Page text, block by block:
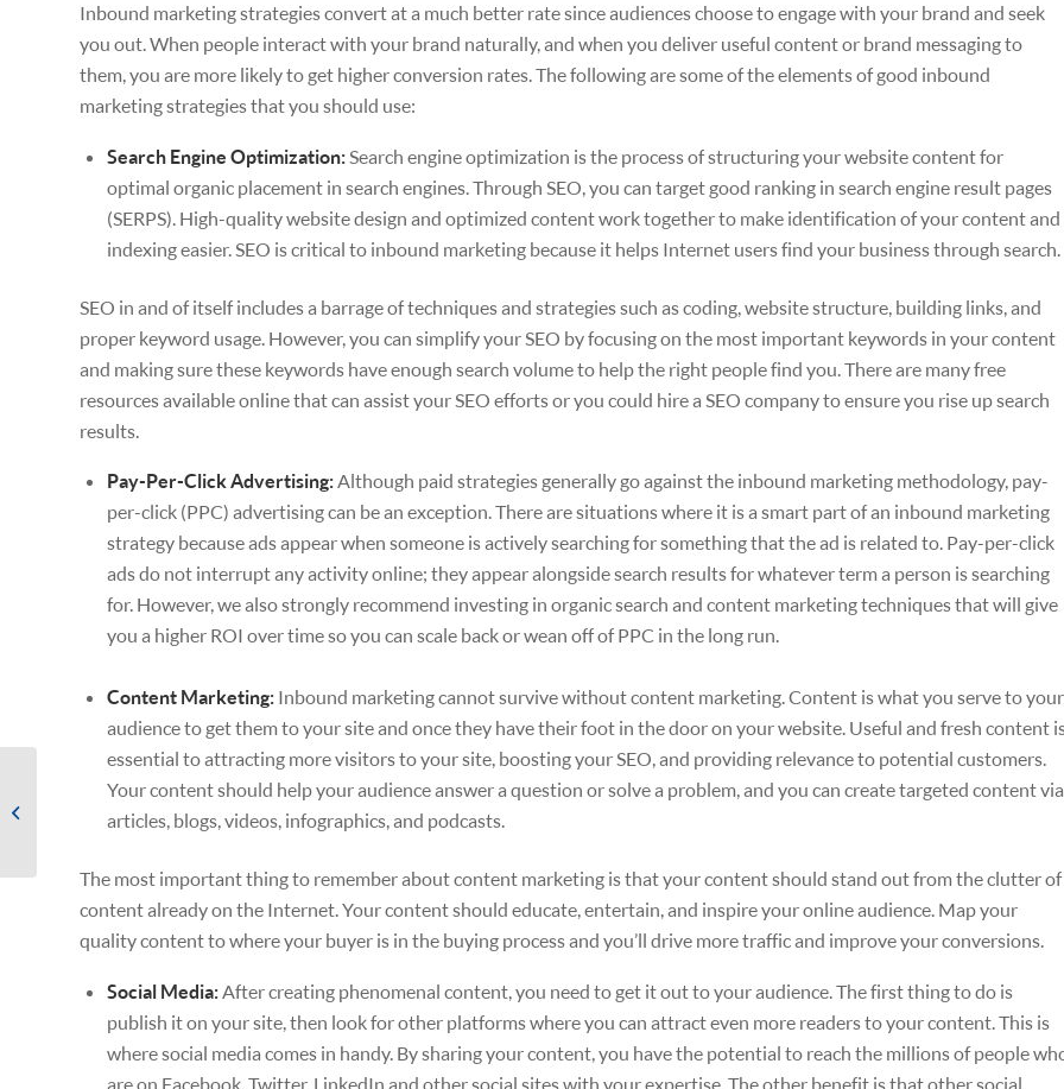
Inbound marketing strategies convert at a much better rate since audiences choose to engage with your brand and seek
you out. When people interact with your brand naturally, and when you deliver useful content or brand messaging to
them, you are more likely to get higher conversion rates. The following are some of the elements of good inbound
marketing strategies that you should use:
Search Engine Optimization: Search engine optimization is the process of structuring your website content for
optimal organic placement in search engines. Through SEO, you can target good ranking in search engine result pages
(SERPS). High-quality website design and optimized content work together to make identification of your content and
indexing easier. SEO is critical to inbound marketing because it helps Internet users find your business through search.
SEO in and of itself includes a barrage of techniques and strategies such as coding, website structure, building links, and
proper keyword usage. However, you can simplify your SEO by focusing on the most important keywords in your content
and making sure these keywords have enough search volume to help the right people find you. There are many free
resources available online that can assist your SEO efforts or you could hire a SEO company to ensure you rise up search
results.
Pay-Per-Click Advertising:Although paid strategies generally go against the inbound marketing methodology, pay-
per-click (PPC) advertising can be an exception. There are situations where it is a smart part of an inbound marketing
strategy because ads appear when someone is actively searching for something that the ad is related to. Pay-per-click
ads do not interrupt any activity online; they appear alongside search results for whatever term a person is searching
for. However, we also strongly recommend investing in organic search and content marketing techniques that will give
you a higher ROI over time so you can scale back or wean off of PPC in the long run.
Content Marketing: Inbound marketing cannot survive without content marketing. Content is what you serve to your
audience to get them to your site and once they have their foot in the door on your website. Useful and fresh content
essential to attracting more visitors to your site, boosting your SEO, and providing relevance to potential customers.
Your content should help your audience answer a question or solve a problem, and you can create targeted content via
articles, blogs, videos, infographics, and podcasts.
The most important thing to remember about content marketing is that your content should stand out from the clutter of
content already on the Internet. Your content should educate, entertain, and inspire your online audience. Map your
quality content to where your buyer is in the buying process and you’ll drive more traffic and improve your conversions.
Social Media:After creating phenomenal content, you need to get it out to your audience. The first thing to do is
publish it on your site, then look for other platforms where you can attract even more readers to your content. This is
where social media comes in handy. By sharing your content, you have the potential to reach the millions of people
are on Facebook, Twitter, LinkedIn and other social sites with your expertise. The other benefit is that other social
Planning: Generating
Leads to Meet Revenue